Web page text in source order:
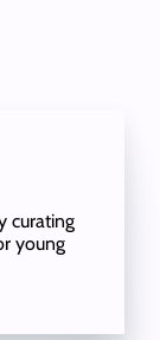
curating
young